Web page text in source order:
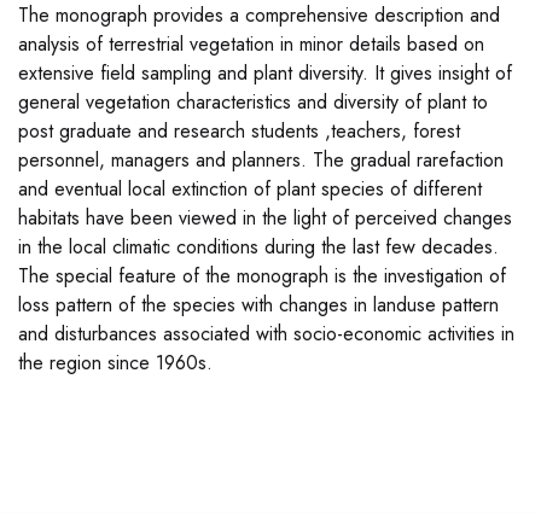
The monograph provides a comprehensive description and
analysis of terrestrial vegetation in minor details based on
extensive field sampling and plant diversity. It gives insight of
general vegetation characteristics and diversity of plant to
post graduate and research students ,teachers, forest
personnel, managers and planners. The gradual rarefaction
and eventual local extinction of plant species of different
habitats have been viewed in the light of perceived changes
in the local climatic conditions during the last few decades.
The special feature of the monograph is the investigation of
loss pattern of the species with changes in landuse pattern
and disturbances associated with socio-economic activities in
the region since 1960s.